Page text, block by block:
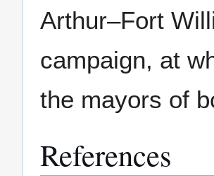
Arthur–Fort
campaign, at
the mayors of
References